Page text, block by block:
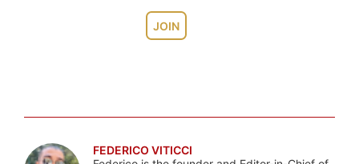
JOIN
FEDERICO VITICCI